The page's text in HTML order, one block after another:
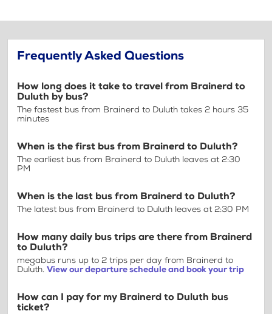
Frequently Asked Questions
How long does it take to travel from Brainerd to
Duluth by bus?
The fastest bus from Brainerd to Duluth takes 2 hours 35
minutes
When is the first bus from Brainerd to Duluth?
The earliest bus from Brainerd to Duluth leaves at 2:30
PM
When is the last bus from Brainerd to Duluth?
The latest bus from Brainerd to Duluth leaves at 2:30 PM
How many daily bus trips are there from Brainerd
to Duluth?
megabus runs up to 2 trips per day from Brainerd to
Duluth. View our departure schedule and book your trip
How can I pay for my Brainerd to Duluth bus
ticket?